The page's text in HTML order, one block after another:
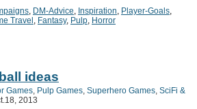
DM-Advice Inspiration Player-Goals
Travel Fantasy, Pulp Horror
ideas
Games Pulp Games Superhero Games SciFi &
2013